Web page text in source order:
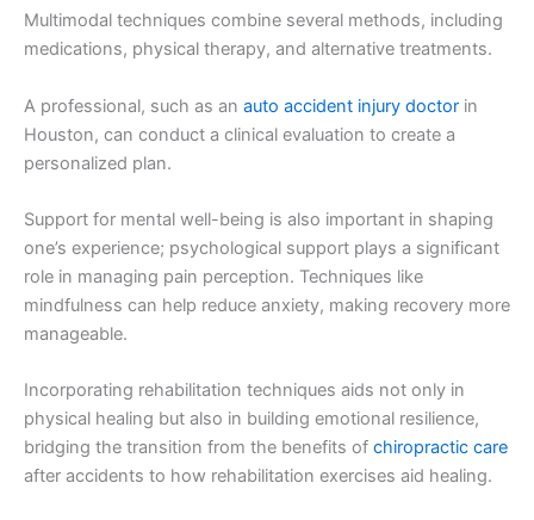
Multimodal techniques combine several methods, including
medications, physical therapy, and alternative treatments.
A professional, such as an auto accident injury doctor in
Houston, can conduct a clinical evaluation to create a
personalized plan.
Support for mental well-being is also important in shaping
one’s experience; psychological support plays a significant
role in managing pain perception. Techniques like
mindfulness can help reduce anxiety, making recovery more
manageable.
Incorporating rehabilitation techniques aids not only in
physical healing but also in building emotional resilience,
bridging the transition from the benefits of chiropractic care
after accidents to how rehabilitation exercises aid healing.